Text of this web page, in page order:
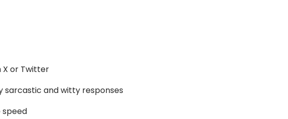
X or Twitter
sarcastic and witty responses
speed